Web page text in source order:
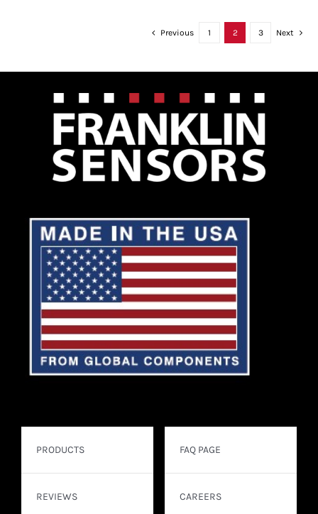
Previous 1 2 3 Next
PRODUCTS
REVIEWS
FAQ PAGE
CAREERS